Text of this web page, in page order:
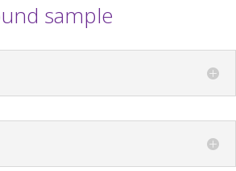
sample